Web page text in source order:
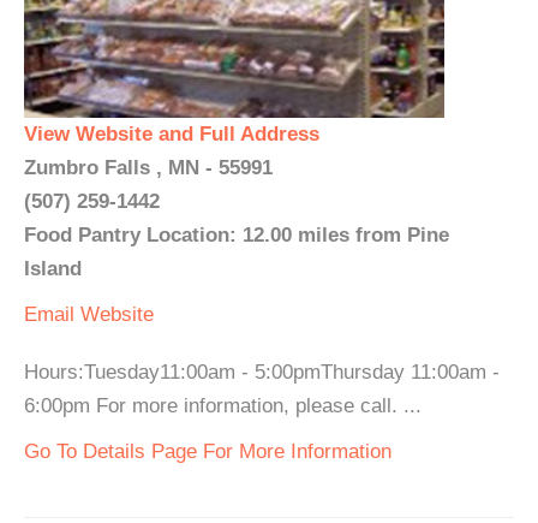
View Website and Full Address
Zumbro Falls , MN - 55991
(507) 259-1442
Food Pantry Location: 12.00 miles from Pine
Island
Email Website
Hours:Tuesday11:00am - 5:00pmThursday 11:00am -
6:00pm For more information, please call. ...
Go To Details Page For More Information